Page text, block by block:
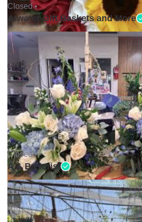
Closed •
Atwater Gift Baskets and More
Closed •
A & B Florist